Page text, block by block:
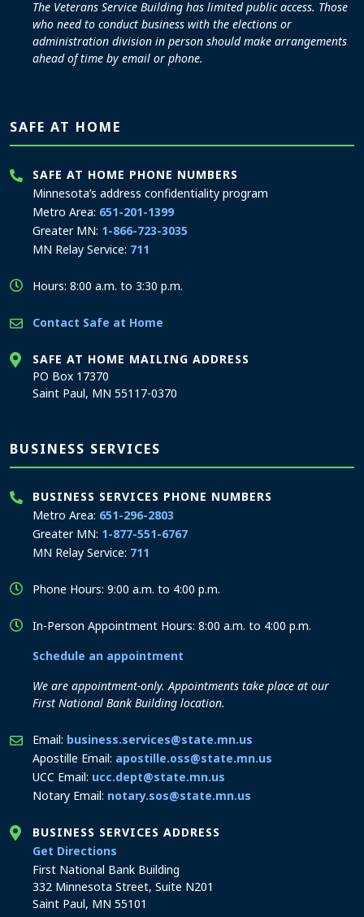
The Veterans Service Building has limited public access. Those
who need to conduct business with the elections or
administration division in person should make arrangements
ahead of time by email or phone.
SAFE AT HOME
SAFE AT HOME PHONE NUMBERS
Minnesota’s address confidentiality program
Metro Area: 651-201-1399
Greater MN: 1-866-723-3035
MN Relay Service: 711
Hours: 8:00 a.m. to 3:30 p.m.
Contact Safe at Home
SAFE AT HOME MAILING ADDRESS
PO Box 17370
Saint Paul, MN 55117-0370
BUSINESS SERVICES
BUSINESS SERVICES PHONE NUMBERS
Metro Area: 651-296-2803
Greater MN: 1-877-551-6767
MN Relay Service: 711
Phone Hours: 9:00 a.m. to 4:00 p.m.
In-Person Appointment Hours: 8:00 a.m. to 4:00 p.m.
Schedule an appointment
We are appointment-only. Appointments take place at our
First National Bank Building location.
Email: business.services@state.mn.us
Apostille Email: apostille.oss@state.mn.us
UCC Email: ucc.dept@state.mn.us
Notary Email: notary.sos@state.mn.us
BUSINESS SERVICES ADDRESS
Get Directions
First National Bank Building
332 Minnesota Street, Suite N201
Saint Paul, MN 55101